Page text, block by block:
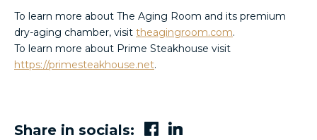
To learn more about The Aging Room and its premium
dry-aging chamber, visit theagingroom.com.
To learn more about Prime Steakhouse visit
https://primesteakhouse.net.
Share in socials: